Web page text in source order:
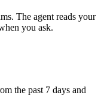
The agent reads your
you ask.
the past 7 days and